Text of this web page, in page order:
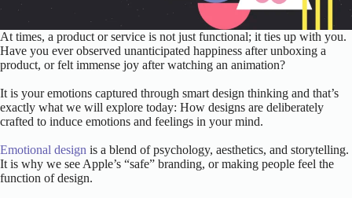
At times, a product or service is not just functional; it ties up with you.
Have you ever observed unanticipated happiness after unboxing a
product, or felt immense joy after watching an animation?
It is your emotions captured through smart design thinking and that’s
exactly what we will explore today: How designs are deliberately
crafted to induce emotions and feelings in your mind.
Emotional design is a blend of psychology, aesthetics, and storytelling.
It is why we see Apple’s “safe” branding, or making people feel the
function of design.